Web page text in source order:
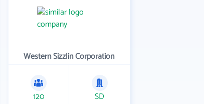
Western Sizzlin Corporation
120 SD